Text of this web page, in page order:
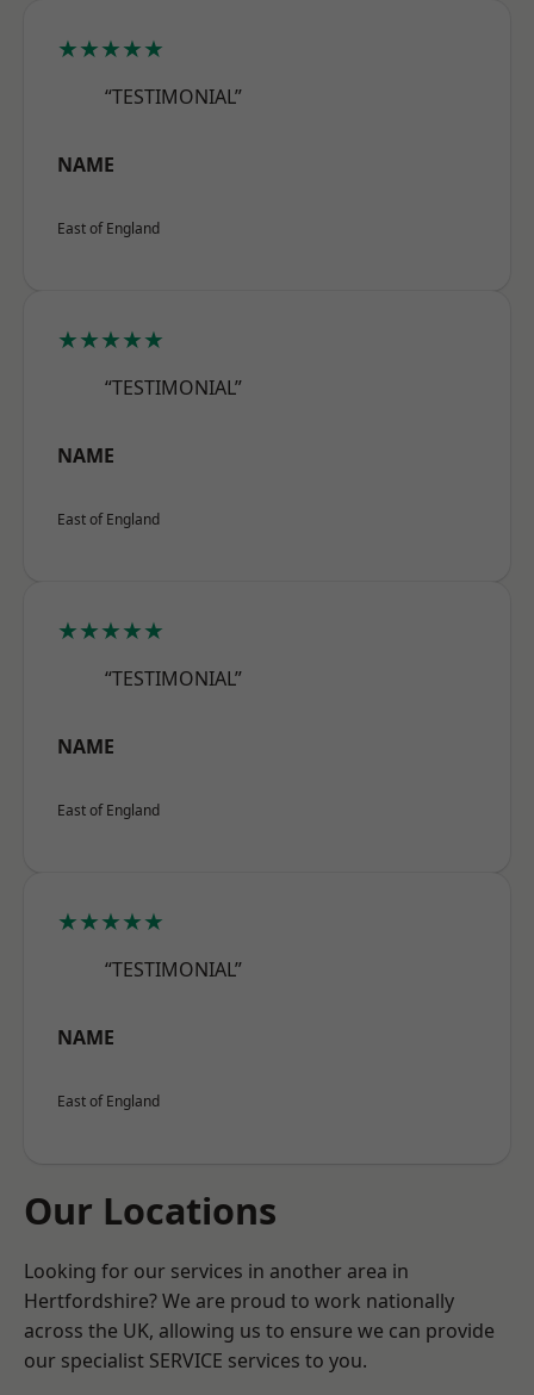
★★★★★
“TESTIMONIAL”
NAME
East of England
★★★★★
“TESTIMONIAL”
NAME
East of England
★★★★★
“TESTIMONIAL”
NAME
East of England
★★★★★
“TESTIMONIAL”
NAME
East of England
Our Locations
Looking for our services in another area in
Hertfordshire? We are proud to work nationally
across the UK, allowing us to ensure we can provide
our specialist SERVICE services to you.